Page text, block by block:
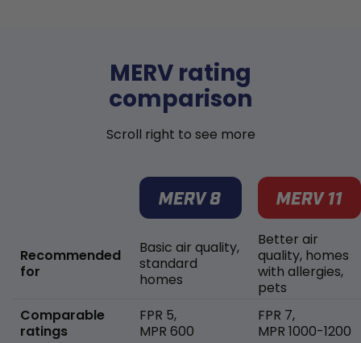
MERV rating
comparison
Scroll right to see more
Recommended
for
Comparable
ratings
Basic air quality,
standard
homes
FPR 5,
MPR 600
Better air
quality, homes
with allergies,
pets
FPR 7,
MPR 1000-1200